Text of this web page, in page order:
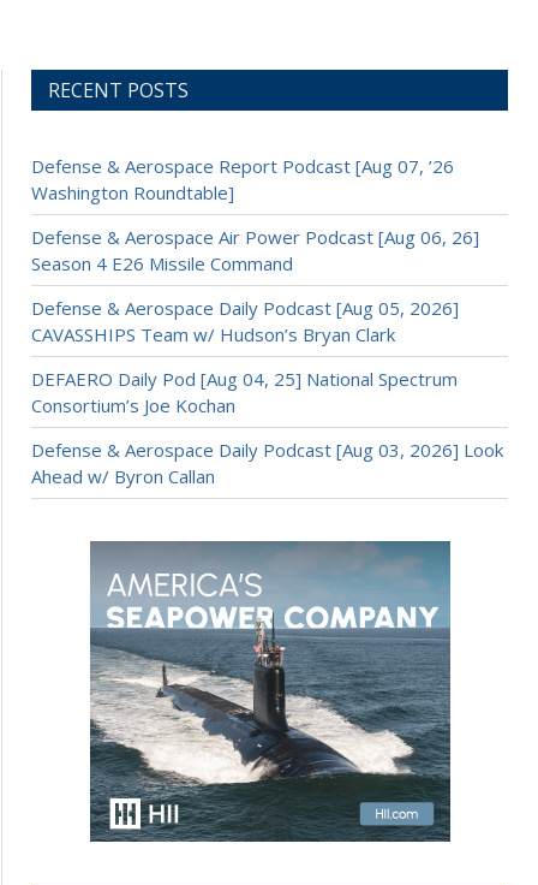
RECENT POSTS
Defense & Aerospace Report Podcast [Aug 07, ’26
Washington Roundtable]
Defense & Aerospace Air Power Podcast [Aug 06, 26]
Season 4 E26 Missile Command
Defense & Aerospace Daily Podcast [Aug 05, 2026]
CAVASSHIPS Team w/ Hudson’s Bryan Clark
DEFAERO Daily Pod [Aug 04, 25] National Spectrum
Consortium’s Joe Kochan
Defense & Aerospace Daily Podcast [Aug 03, 2026] Look
Ahead w/ Byron Callan